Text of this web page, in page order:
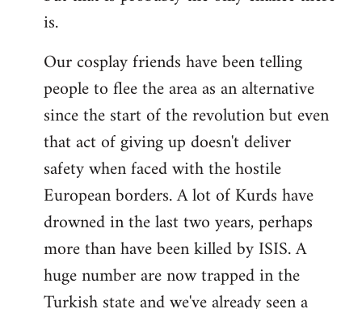
is.
Our cosplay friends have been telling
people to flee the area as an alternative
since the start of the revolution but even
that act of giving up doesn't deliver
safety when faced with the hostile
European borders. A lot of Kurds have
drowned in the last two years, perhaps
more than have been killed by ISIS. A
huge number are now trapped in the